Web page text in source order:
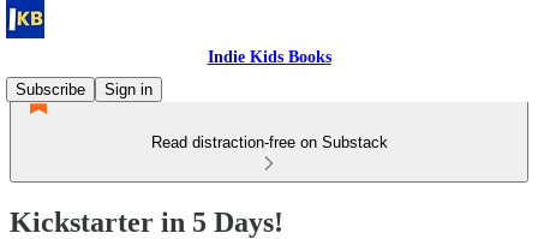
Indie Kids Books
Subscribe
Sign in
Read distraction-free on Substack
Kickstarter in 5 Days!